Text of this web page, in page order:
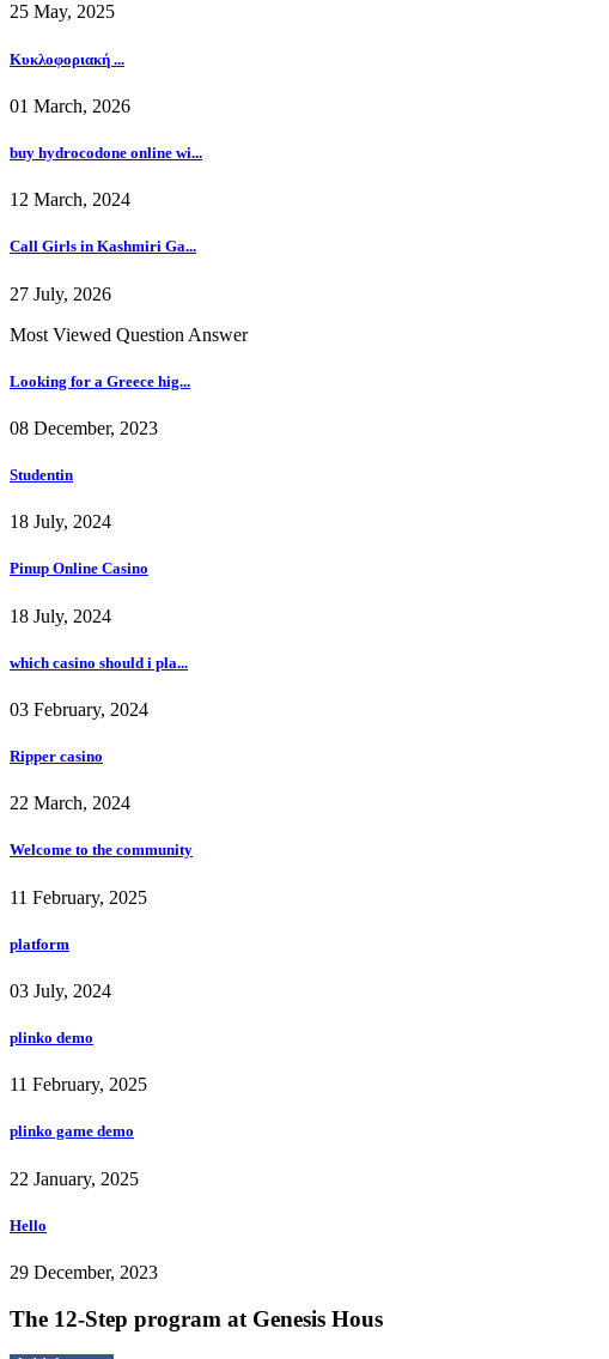
25 May, 2025
Κυκλοφοριακή ...
01 March, 2026
buy hydrocodone online wi...
12 March, 2024
Call Girls in Kashmiri Ga...
27 July, 2026
Most Viewed Question Answer
Looking for a Greece hig...
08 December, 2023
Studentin
18 July, 2024
Pinup Online Casino
18 July, 2024
which casino should i pla...
03 February, 2024
Ripper casino
22 March, 2024
Welcome to the community
11 February, 2025
platform
03 July, 2024
plinko demo
11 February, 2025
plinko game demo
22 January, 2025
Hello
29 December, 2023
The 12-Step program at Genesis Hous